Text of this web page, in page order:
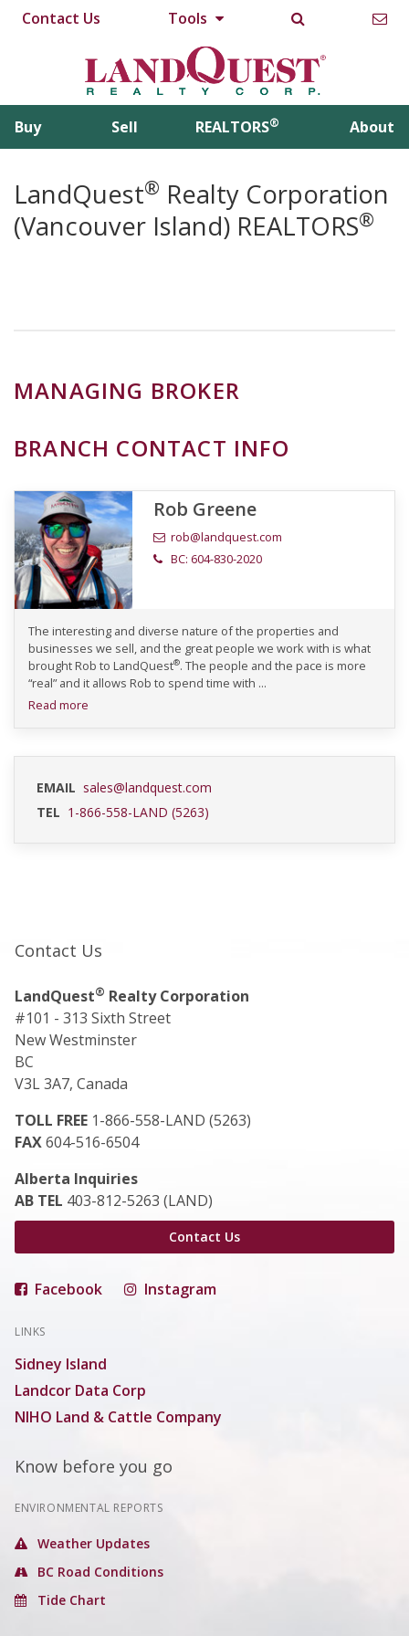
Contact Us Tools
Buy Sell REALTORS® About
LandQuest® Realty Corporation
(Vancouver Island) REALTORS®
MANAGING BROKER
BRANCH CONTACT INFO
Rob Greene
rob@landquest.com
BC: 604-830-2020
The interesting and diverse nature of the properties and
businesses we sell, and the great people we work with is what
brought Rob to LandQuest®. The people and the pace is more
“real” and it allows Rob to spend time with ...
Read more
EMAIL sales@landquest.com
TEL 1-866-558-LAND (5263)
Contact Us
LandQuest® Realty Corporation
#101 - 313 Sixth Street
New Westminster
BC
V3L 3A7, Canada
TOLL FREE 1-866-558-LAND (5263)
FAX604-516-6504
Alberta Inquiries
AB TEL 403-812-5263 (LAND)
Contact Us
Facebook Instagram
LINKS
Sidney Island
Landcor Data Corp
NIHO Land & Cattle Company
Know before you go
ENVIRONMENTAL REPORTS
Weather Updates
BC Road Conditions
Tide Chart